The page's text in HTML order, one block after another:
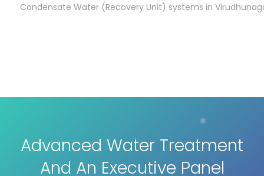
Condensate Water (Recovery Unit) systems in Virudhunagar,
Advanced Water Treatment
And An Executive Panel